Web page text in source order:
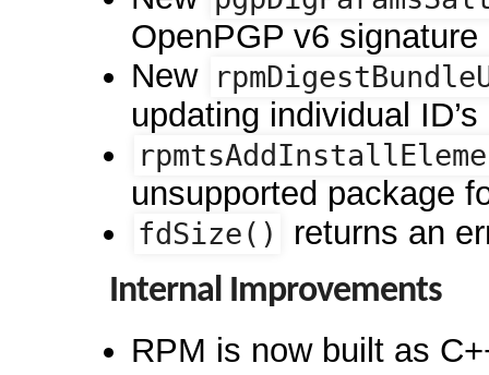
OpenPGP v6 signature
New
updating individual
unsupported package
fdSize() returns an
Internal Improvements
RPM is now built as